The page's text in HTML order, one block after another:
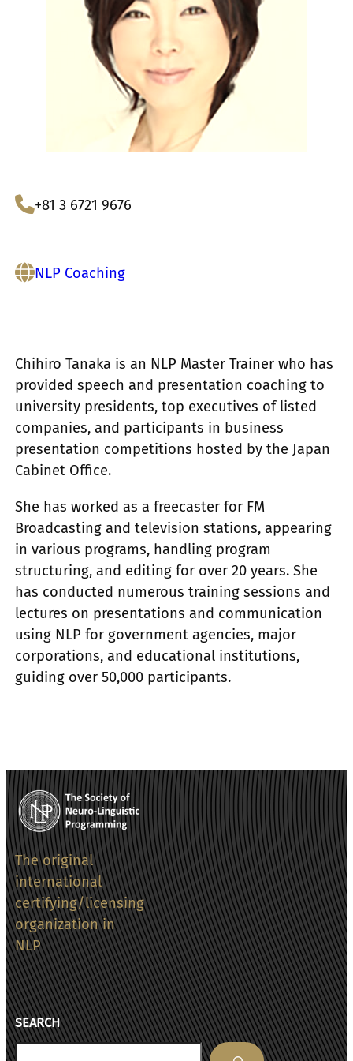
+81 3 6721 9676
NLP Coaching
Chihiro Tanaka is an NLP Master Trainer who has
provided speech and presentation coaching to
university presidents, top executives of listed
companies, and participants in business
presentation competitions hosted by the Japan
Cabinet Office.
She has worked as a freecaster for FM
Broadcasting and television stations, appearing
in various programs, handling program
structuring, and editing for over 20 years. She
has conducted numerous training sessions and
lectures on presentations and communication
using NLP for government agencies, major
corporations, and educational institutions,
guiding over 50,000 participants.
The original
international
certifying/licensing
organization in
NLP
SEARCH
Search